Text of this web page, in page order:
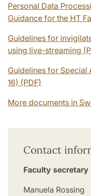
Personal Data
Guidance for the HT
Guidelines for
using live-streaming
Guidelines for Special
16) (PDF)
More documents in
Contact
Faculty secretary
Manuela Rossing